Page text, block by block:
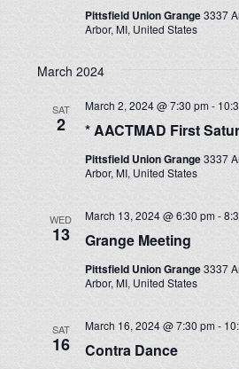
Pittsfield Union Grange3337
Arbor, MI, United States
March 2024
SAT
2 * AACTMAD First
March 2, 2024 @ 7:30 pm-
Pittsfield Union Grange3337
Arbor, MI, United States
WED
13 Grange Meeting
March 13, 2024 @ 6:30 pm-
Pittsfield Union Grange3337
Arbor, MI, United States
SAT
16 Contra Dance
March 16, 2024 @ 7:30 pm-